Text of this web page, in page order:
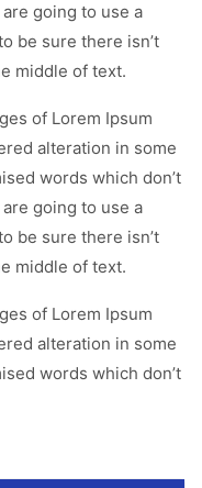
going to use a
be sure there isn’t
middle of text.
of Lorem Ipsum
alteration in some
words which don’t
going to use a
be sure there isn’t
middle of text.
of Lorem Ipsum
alteration in some
words which don’t